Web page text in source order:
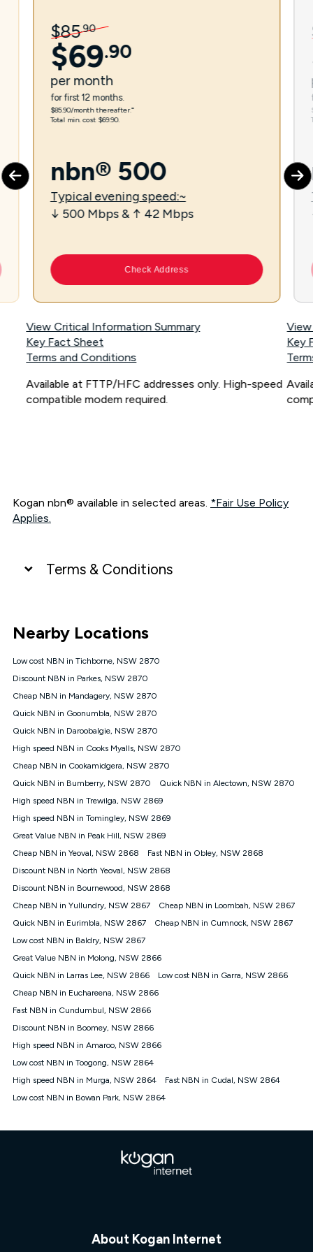
$85.90
$69.90
per month
for first 12 months.
$85.90/month thereafter.⁼
Total min. cost $69.90.
nbn® 500
Typical evening speed:~
↓ 500 Mbps & ↑ 42 Mbps
Check Address
View Critical Information Summary
Key Fact Sheet
Terms and Conditions
Available at FTTP/HFC addresses only. High-speed
compatible modem required.
Key
Kogan nbn® available in selected areas. *Fair Use Policy
Applies.
Terms & Conditions
connected, network coverage and your location. Fair Use
Policy applies see
NBN
Offers
⁼Offer extended. Discount available to approved new Kogan
nbn® customers subject to a service qualification check
1000, Kogan Platinum nbn® 750, Kogan Gold Plus nbn® 500,
Kogan Gold nbn® 100, Kogan Silver nbn® 50 or Kogan Bronze
nbn® 25 month-to-month plan. Discount is applied months 1
until month 12 (inclusive) if you remain continuously
connected ('Discount Period'). Applied as a recurring monthly
credit. If you cancel your Kogan nbn® service during the
will be forfeited. Offer available until withdrawn. Kogan
Internet has the right to extend, change, or withdraw the offer
at any time. Minimum monthly spend is $58.90 (Bronze nbn®
$69.90 (Silver nbn® Home Standard Discount offer for 12
months, $80.90 thereafter), $69.90 (Gold nbn® Home Fast &
$85.90 thereafter), $84.90 (Platinum nbn® Home Fast
Discount offer for 12 months, $94.90 thereafter) & $94.90
(Diamond nbn® Home Fast Discount offer for 12 months,
based on current pricing which may change over time.
¹Kogan Internet Price Pledge: To claim under the Kogan
Internet nbn® Price Pledge, you must submit the request
through the online form. The comparison must be of the actual
from an approved major telco only: Telstra, TPG, Optus, Dodo,
iiNet, iPrimus, Internode; Has identical inclusions such as
12/1, 25/5, 50/20, 100/20, 500/50, 750/50, 1000/100); is a
month-to-month offer (not a long term contract); has no exit
fees; is not a contingent price that is only accessible if you also
targeted promotion. You must stay connected to Kogan
under Kogan Internet's nbn® Price Pledge. If you qualify for
and validly claim the Kogan Internet nbn® Price Pledge, you
months from the date it is issued to you. Each customer may
only claim the Kogan Internet nbn® Price Pledge a maximum of
Nearby Locations
Low cost NBN in Tichborne, NSW 2870
Discount NBN in Parkes, NSW 2870
Cheap NBN in Mandagery, NSW 2870
Quick NBN in Goonumbla, NSW 2870
Quick NBN in Daroobalgie, NSW 2870
High speed NBN in Cooks Myalls, NSW 2870
Cheap NBN in Cookamidgera, NSW 2870
Quick NBN in Bumberry, NSW 2870
Quick NBN in Alectown, NSW 2870
High speed NBN in Trewilga, NSW 2869
High speed NBN in Tomingley, NSW 2869
Great Value NBN in Peak Hill, NSW 2869
Cheap NBN in Yeoval, NSW 2868
Fast NBN in Obley, NSW 2868
Discount NBN in North Yeoval, NSW 2868
Discount NBN in Bournewood, NSW 2868
Cheap NBN in Yullundry, NSW 2867
Cheap NBN in Loombah, NSW 2867
Quick NBN in Eurimbla, NSW 2867
Cheap NBN in Cumnock, NSW 2867
Low cost NBN in Baldry, NSW 2867
Great Value NBN in Molong, NSW 2866
Quick NBN in Larras Lee, NSW 2866
Low cost NBN in Garra, NSW 2866
Cheap NBN in Euchareena, NSW 2866
Fast NBN in Cundumbul, NSW 2866
Discount NBN in Boomey, NSW 2866
High speed NBN in Amaroo, NSW 2866
Low cost NBN in Toogong, NSW 2864
High speed NBN in Murga, NSW 2864
Fast NBN in Cudal, NSW 2864
Low cost NBN in Bowan Park, NSW 2864
About Kogan Internet